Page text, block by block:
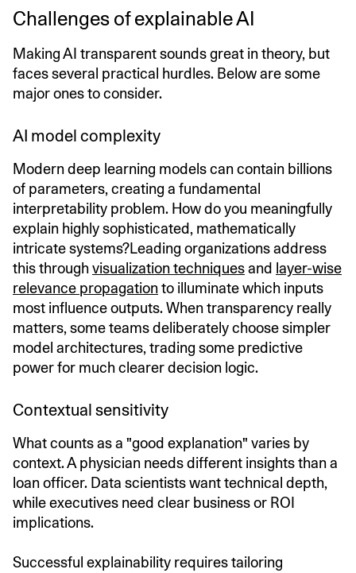
Challenges of explainable AI
Making AI transparent sounds great in theory, but
faces several practical hurdles. Below are some
major ones to consider.
AI model complexity
Modern deep learning models can contain billions
of parameters, creating a fundamental
interpretability problem. How do you meaningfully
explain highly sophisticated, mathematically
intricate systems?Leading organizations address
this throughvisualization techniquesand layer-wise
relevance propagationto illuminate which inputs
most influence outputs. When transparency really
matters, some teams deliberately choose simpler
model architectures, trading some predictive
power for much clearer decision logic.
Contextual sensitivity
What counts as a "good explanation" varies by
context. A physician needs different insights than a
loan officer. Data scientists want technical depth,
while executives need clear business or ROI
implications.
Successful explainability requires tailoring